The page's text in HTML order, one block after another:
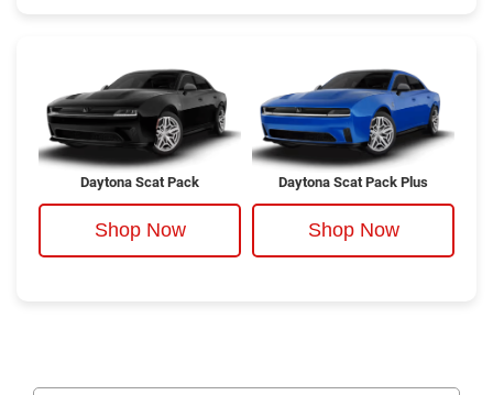
Daytona Scat Pack
Shop Now
Daytona Scat Pack Plus
Shop Now